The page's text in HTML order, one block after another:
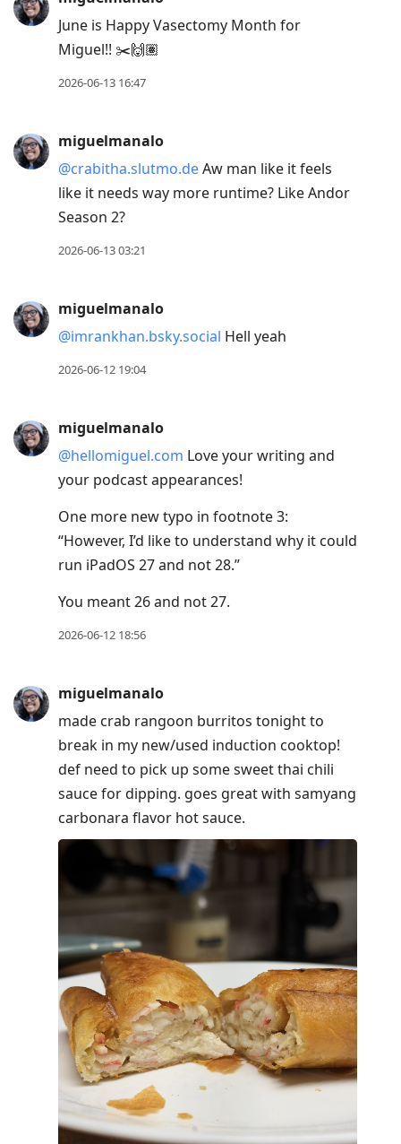
June is Happy Vasectomy Month for
Miguel!! ✂️🙌🏽
2026-06-13 16:47
miguelmanalo
@crabitha.slutmo.deAw man like it feels
like it needs way more runtime? Like Andor
Season 2?
2026-06-13 03:21
miguelmanalo
@imrankhan.bsky.social Hell yeah
2026-06-12 19:04
miguelmanalo
@hellomiguel.com Love your writing and
your podcast appearances!
One more new typo in footnote 3:
“However, I’d like to understand why it could
run iPadOS 27 and not 28.”
You meant 26 and not 27.
2026-06-12 18:56
miguelmanalo
made crab rangoon burritos tonight to
break in my new/used induction cooktop!
def need to pick up some sweet thai chili
sauce for dipping. goes great with samyang
carbonara flavor hot sauce.